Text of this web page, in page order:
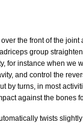
over the front of the joint
group
for instance when we
and control the
by turns, in most
against the bones
twists